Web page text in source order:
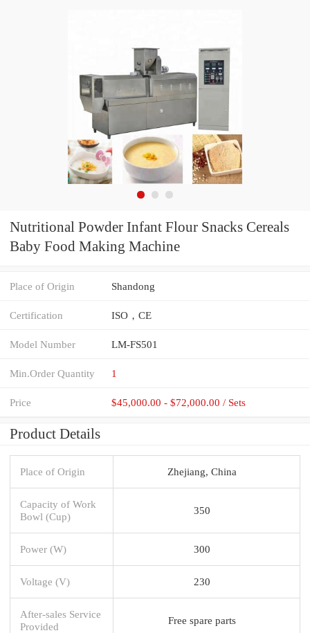
Nutritional Powder Infant Flour Snacks Cereals
Baby Food Making Machine
Place of Origin Shandong
Certification ISO，CE
Model Number LM-FS501
Min.Order Quantity 1
Price $45,000.00 - $72,000.00 / Sets
Product Details
Place of Origin Zhejiang, China
Capacity of Work
Bowl (Cup)
350
Power (W) 300
Voltage (V) 230
After-sales Service
Provided
Free spare parts